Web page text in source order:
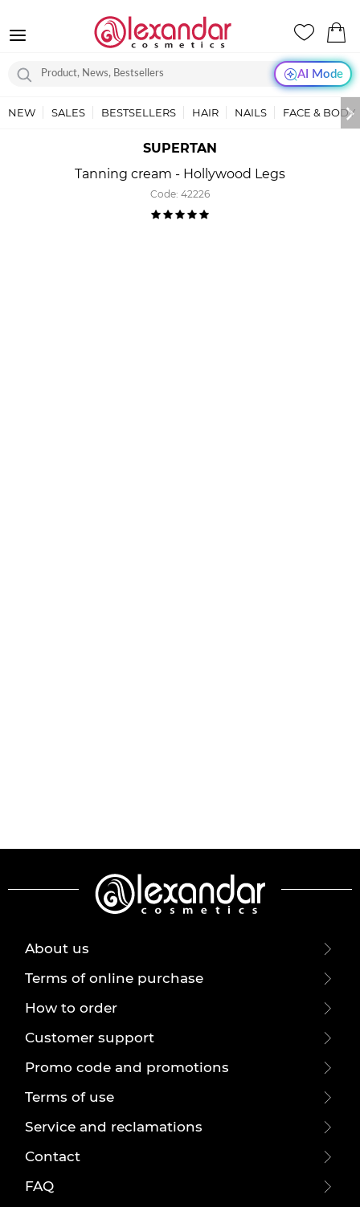
AI Mode
NEW SALES BESTSELLERS HAIR NAILS FACE & BODY
SUPERTAN
Tanning cream - Hollywood Legs
Code: 42226
About us
Terms of online purchase
How to order
Customer support
Promo code and promotions
Terms of use
Service and reclamations
Contact
FAQ